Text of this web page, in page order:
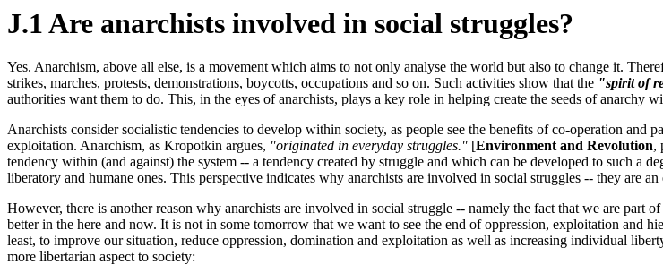
J.1 Are anarchists involved in social struggles?
Yes. Anarchism, above all else, is a movement which aims to not only analyse the world but also to change it.
strikes, marches, protests, demonstrations, boycotts, occupations and so on. Such activities show that the "spirit of
authorities want them to do. This, in the eyes of anarchists, plays a key role in helping create the seeds of anarchy
Anarchists consider socialistic tendencies to develop within society, as people see the benefits of co-operation
exploitation. Anarchism, as Kropotkin argues, "originated in everyday struggles." [Environment and Revolution,
tendency within (and against) the system -- a tendency created by struggle and which can be developed to such a
liberatory and humane ones. This perspective indicates why anarchists are involved in social struggles -- they are
However, there is another reason why anarchists are involved in social struggle -- namely the fact that we are part
better in the here and now. It is not in some tomorrow that we want to see the end of oppression, exploitation and
least, to improve our situation, reduce oppression, domination and exploitation as well as increasing individual
more libertarian aspect to society: